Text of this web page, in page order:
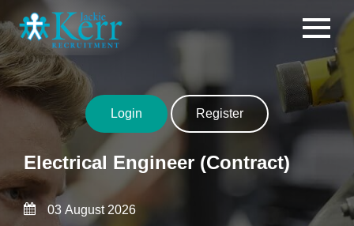
Skip to content
Login Register
Electrical Engineer (Contract)
03 August 2026